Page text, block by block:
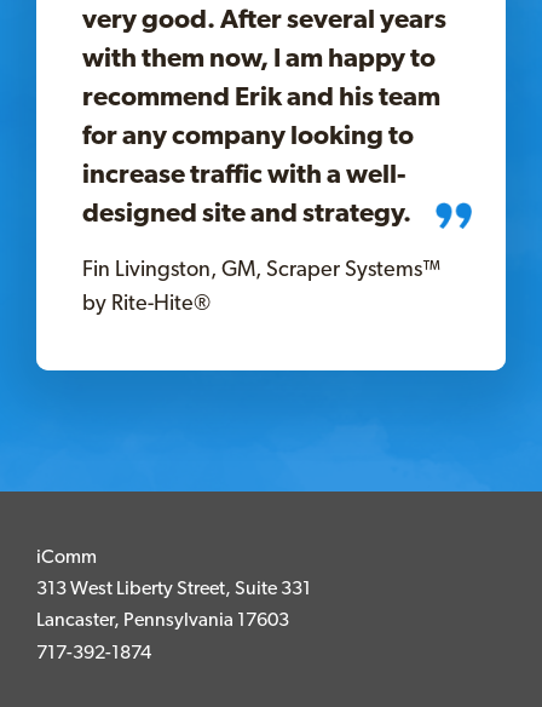
very good. After several years
with them now, I am happy to
recommend Erik and his team
for any company looking to
increase traffic with a well-
designed site and strategy.
Fin Livingston, GM, Scraper Systems™
by Rite-Hite®
iComm
313 West Liberty Street, Suite 331
Lancaster, Pennsylvania 17603
717-392-1874